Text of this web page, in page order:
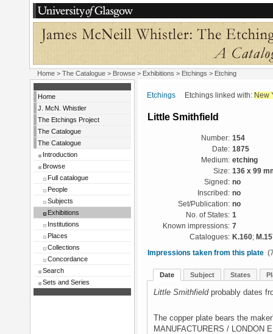
Home > The Catalogue > Browse > Exhibitions > Etchings > Etching
Home
J. McN. Whistler
The Etchings Project
The Catalogue
The Catalogue
Introduction
Browse
Full catalogue
People
Subjects
Exhibitions
Institutions
Places
Collections
Concordance
Search
Sets and Series
Etchings Etchings linked with: New
Little Smithfield
Number: 154
Date: 1875
Medium: etching
Size: 136 x 99
Signed: no
Inscribed: no
Set/Publication: no
No. of States: 1
Known impressions: 7
Catalogues: K.160;
Impressions taken from this plate
Date Subject States
Little Smithfieldprobably dates
The copper plate bears the
MANUFACTURERS / LONDON